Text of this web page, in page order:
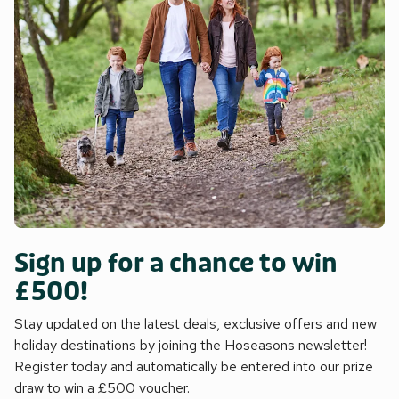
accommodation. Parking is available in the village car park.
No dogs allowed, but if you have allergies, please be aware
that historically, dogs have been in the house. Beach ½ mile.
Sign up for a chance to win
£500!
Stay updated on the latest deals, exclusive offers and new
holiday destinations by joining the Hoseasons newsletter!
Register today and automatically be entered into our prize
draw to win a £500 voucher.